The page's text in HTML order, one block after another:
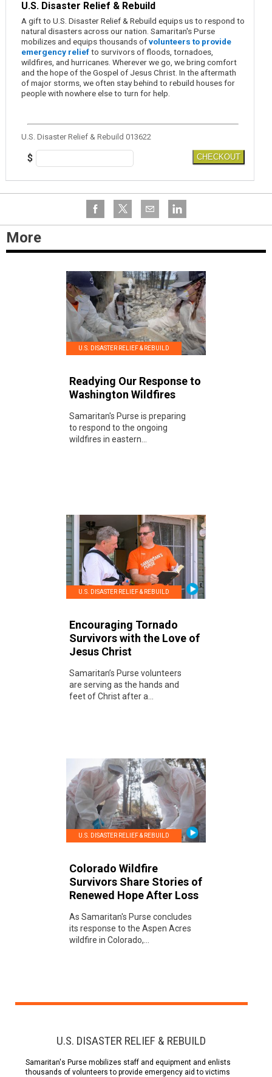
U.S. Disaster Relief & Rebuild
A gift to U.S. Disaster Relief & Rebuild equips us to respond to
natural disasters across our nation. Samaritan's Purse
mobilizes and equips thousands ofvolunteers to provide
emergency reliefto survivors of floods, tornadoes,
wildfires, and hurricanes. Wherever we go, we bring comfort
and the hope of the Gospel of Jesus Christ. In the aftermath
of major storms, we often stay behind to rebuild houses for
people with nowhere else to turn for help.
U.S. Disaster Relief & Rebuild 013622
$ CHECKOUT
More
U.S. DISASTER RELIEF & REBUILD
Readying Our Response to
Washington Wildfires
Samaritan's Purse is preparing
to respond to the ongoing
wildfires in eastern...
U.S. DISASTER RELIEF & REBUILD
Encouraging Tornado
Survivors with the Love of
Jesus Christ
Samaritan’s Purse volunteers
are serving as the hands and
feet of Christ after a...
U.S. DISASTER RELIEF & REBUILD
Colorado Wildfire
Survivors Share Stories of
Renewed Hope After Loss
As Samaritan's Purse concludes
its response to the Aspen Acres
wildfire in Colorado,...
U.S. DISASTER RELIEF & REBUILD
Samaritan's Purse mobilizes staff and equipment and enlists
thousands of volunteers to provide emergency aid to victims